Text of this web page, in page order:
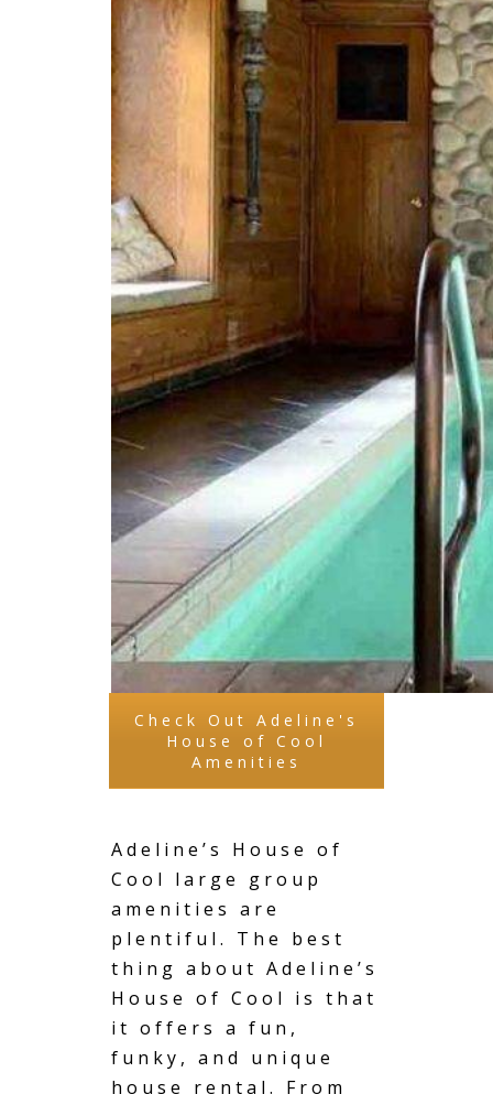
Check Out Adeline's
House of Cool
Amenities
Adeline’s House of
Cool large group
amenities are
plentiful. The best
thing about Adeline’s
House of Cool is that
it offers a fun,
funky, and unique
house rental . From